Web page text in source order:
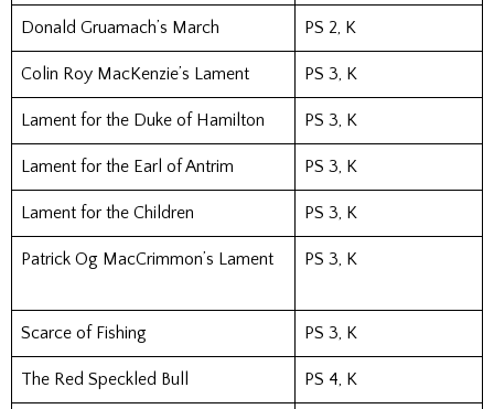
Donald Gruamach’s March PS 2, K
Colin Roy MacKenzie’s Lament PS 3, K
Lament for the Duke of Hamilton PS 3, K
Lament for the Earl of Antrim PS 3, K
Lament for the Children PS 3, K
Patrick Og MacCrimmon’s Lament PS 3, K
Scarce of Fishing PS 3, K
The Red Speckled Bull PS 4, K